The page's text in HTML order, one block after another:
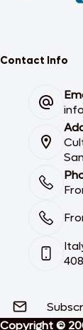
Contact Info
Copyright ©